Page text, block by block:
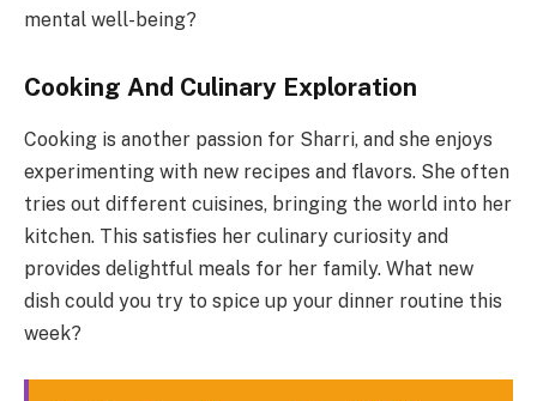
mental well-being?
Cooking And Culinary Exploration
Cooking is another passion for Sharri, and she enjoys
experimenting with new recipes and flavors. She often
tries out different cuisines, bringing the world into her
kitchen. This satisfies her culinary curiosity and
provides delightful meals for her family. What new
dish could you try to spice up your dinner routine this
week?